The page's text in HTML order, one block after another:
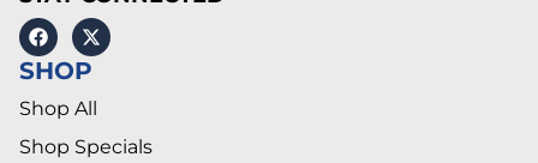
SHOP
Shop All
Shop Specials